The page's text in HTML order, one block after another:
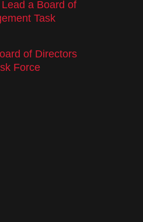
a Board of
Task
of Directors
Force